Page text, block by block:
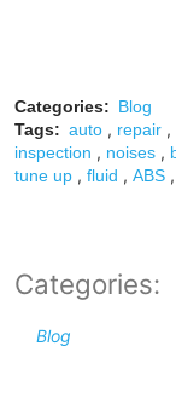
Categories: Blog
Tags: auto , repair ,
inspection , noises ,
tune up , fluid , ABS ,
Categories:
Blog